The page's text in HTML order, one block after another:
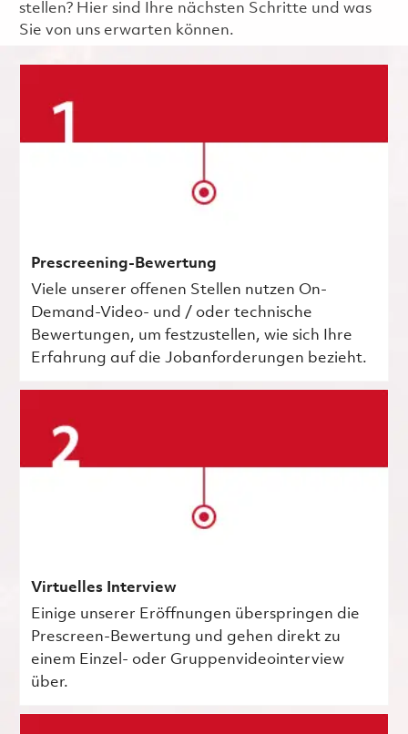
stellen? Hier sind Ihre nächsten Schritte und was
Sie von uns erwarten können.
Prescreening-Bewertung
Viele unserer offenen Stellen nutzen On-
Demand-Video- und / oder technische
Bewertungen, um festzustellen, wie sich Ihre
Erfahrung auf die Jobanforderungen bezieht.
Virtuelles Interview
Einige unserer Eröffnungen überspringen die
Prescreen-Bewertung und gehen direkt zu
einem Einzel- oder Gruppenvideointerview
über.